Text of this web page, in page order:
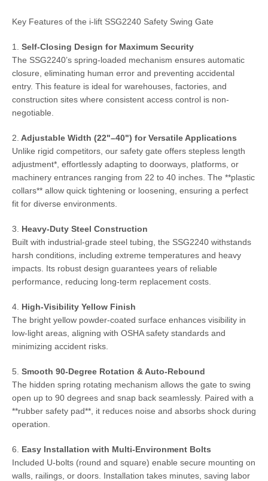
Key Features of the i-lift SSG2240 Safety Swing Gate
1.
Self-Closing Design for Maximum Security
The SSG2240’s spring-loaded mechanism ensures automatic
closure, eliminating human error and preventing accidental
entry. This feature is ideal for warehouses, factories, and
construction sites where consistent access control is non-
negotiable.
2. Adjustable Width (22"–40") for Versatile Applications
Unlike rigid competitors, our safety gate offers stepless length
adjustment*, effortlessly adapting to doorways, platforms, or
machinery entrances ranging from 22 to 40 inches. The **plastic
collars** allow quick tightening or loosening, ensuring a perfect
fit for diverse environments.
3. Heavy-Duty Steel Construction
Built with industrial-grade steel tubing, the SSG2240 withstands
harsh conditions, including extreme temperatures and heavy
impacts. Its robust design guarantees years of reliable
performance, reducing long-term replacement costs.
4. High-Visibility Yellow Finish
The bright yellow powder-coated surface enhances visibility in
low-light areas, aligning with OSHA safety standards and
minimizing accident risks.
5. Smooth 90-Degree Rotation & Auto-Rebound
The hidden spring rotating mechanism allows the gate to swing
open up to 90 degrees and snap back seamlessly. Paired with a
**rubber safety pad**, it reduces noise and absorbs shock during
operation.
6. Easy Installation with Multi-Environment Bolts
Included U-bolts (round and square) enable secure mounting on
walls, railings, or doors. Installation takes minutes, saving labor